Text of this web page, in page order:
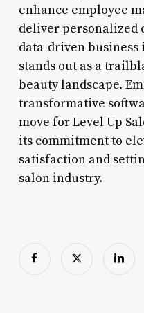
enhance employee
deliver personalized
data-driven business
stands out as a
beauty landscape.
transformative
move for Level Up
its commitment to
satisfaction and
salon industry.